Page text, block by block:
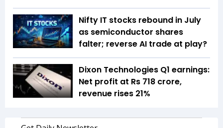
Nifty IT stocks rebound in July
as semiconductor shares
falter; reverse AI trade at play?
Dixon Technologies Q1 earnings:
Net profit at Rs 718 crore,
revenue rises 21%